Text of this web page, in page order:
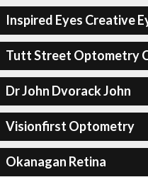
Inspired Eyes Creative
Tutt Street Optometry
Dr John Dvorack John
Visionfirst Optometry
Okanagan Retina